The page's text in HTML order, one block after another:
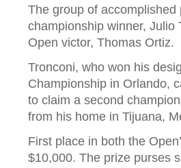
The group of
championship winner, Julio
Open victor, Thomas Ortiz.
Tronconi, who won his
Championship in Orlando,
to claim a second
from his home in Tijuana,
First place in both the
$10,000. The prize purses